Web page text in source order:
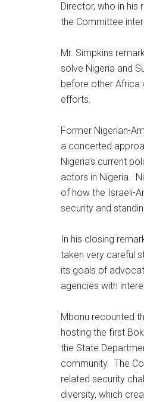
Director, who in his
the Committee
Mr. Simpkins
solve Nigeria and
before other Africa
efforts.
Former Nigerian-
a concerted
Nigeria’s current
actors in Nigeria.
of how the Israeli-
security and
In his closing
taken very careful
its goals of
agencies with
Mbonu recounted
hosting the first
the State
community. The
related security
diversity, which